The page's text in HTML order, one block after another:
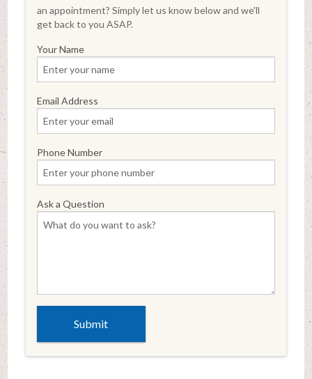
an appointment? Simply let us know below and we'll
get back to you ASAP.
Your Name
Email Address
Phone Number
Ask a Question